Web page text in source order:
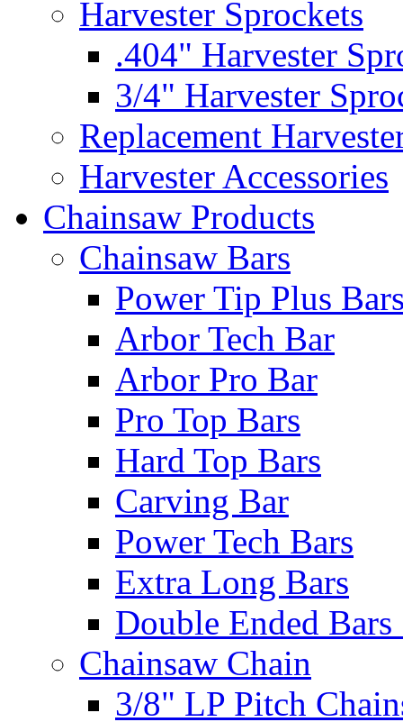
Harvester Sprockets
.404" Harvester
3/4" Harvester
Replacement
Harvester Accessories
Chainsaw Products
Chainsaw Bars
Power Tip Plus
Arbor Tech Bar
Arbor Pro Bar
Pro Top Bars
Hard Top Bars
Carving Bar
Power Tech Bars
Extra Long Bars
Double Ended
Chainsaw Chain
3/8" LP Pitch